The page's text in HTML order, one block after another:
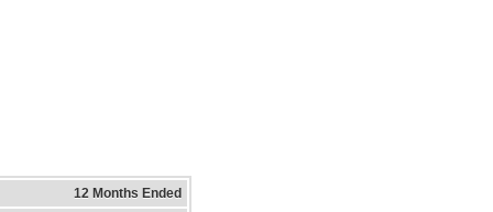
12 Months Ended